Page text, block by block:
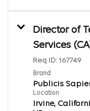
Director of
Services
Req ID: 167749
Brand
Publicis
Location
Irvine,